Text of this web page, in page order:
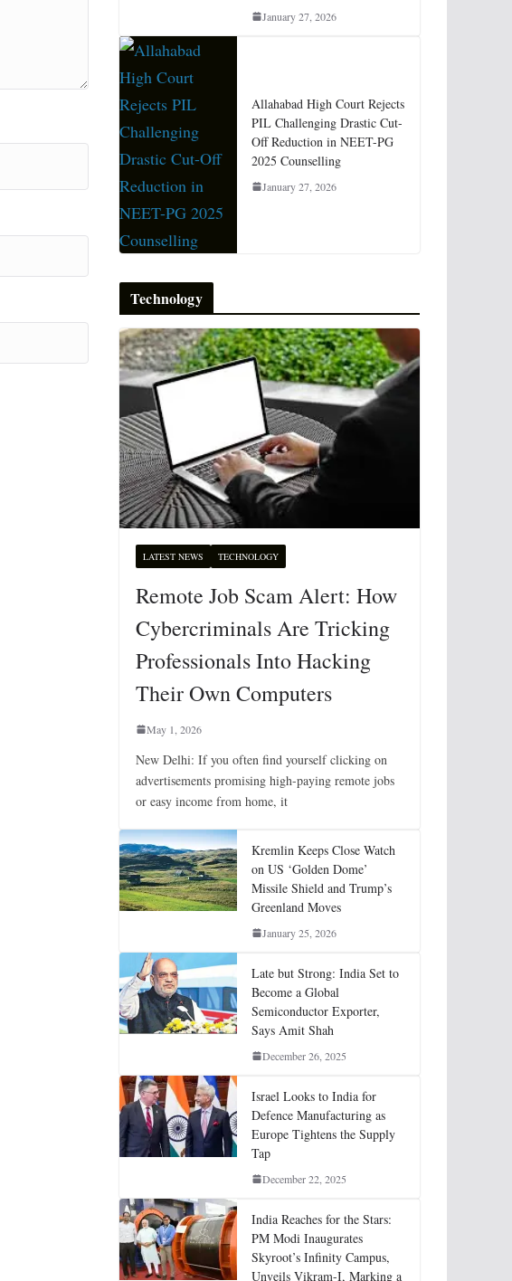
January 27, 2026
Allahabad High Court Rejects
PIL Challenging Drastic Cut-
Off Reduction in NEET-PG
2025 Counselling
January 27, 2026
Technology
LATEST NEWS TECHNOLOGY
Remote Job Scam Alert: How
Cybercriminals Are Tricking
Professionals Into Hacking
Their Own Computers
May 1, 2026
New Delhi: If you often find yourself clicking on
advertisements promising high-paying remote jobs
or easy income from home, it
Kremlin Keeps Close Watch
on US ‘Golden Dome’
Missile Shield and Trump’s
Greenland Moves
January 25, 2026
Late but Strong: India Set to
Become a Global
Semiconductor Exporter,
Says Amit Shah
December 26, 2025
Israel Looks to India for
Defence Manufacturing as
Europe Tightens the Supply
Tap
December 22, 2025
India Reaches for the Stars:
PM Modi Inaugurates
Skyroot’s Infinity Campus,
Unveils Vikram-I, Marking a